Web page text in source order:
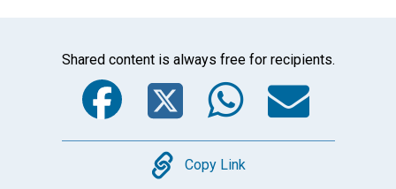
Shared content is always free for recipients.
Facebook
Twitter
Copy
Copy Link